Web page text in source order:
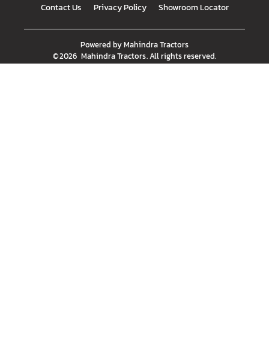
Contact Us Privacy Policy Showroom Locator
Powered byMahindra Tractors
©2026 Mahindra Tractors. All rights reserved.